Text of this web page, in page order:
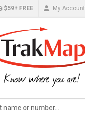
$59+ FREE My Account
Know where you are!